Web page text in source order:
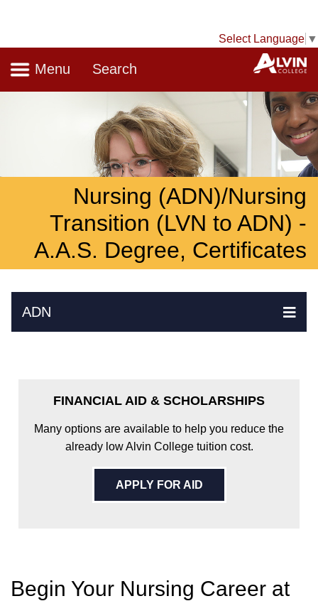
Select Language ▼
Navigation
Menu Search
Nursing (ADN)/Nursing
Transition (LVN to ADN) -
A.A.S. Degree, Certificates
ADN
Skip Navigation
FINANCIAL AID & SCHOLARSHIPS
Many options are available to help you reduce the
already low Alvin College tuition cost.
APPLY FOR AID
Begin Your Nursing Career at